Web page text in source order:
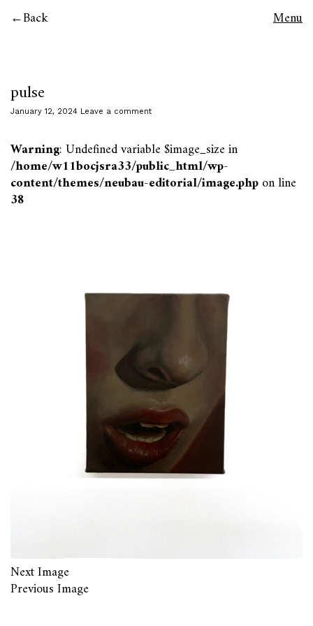
Back Menu
pulse
January 12, 2024 Leave a comment
Warning: Undefined variable $image_size in
/home/w11bocjsra33/public_html/wp-
content/themes/neubau-editorial/image.phpon line
38
Next Image
Previous Image